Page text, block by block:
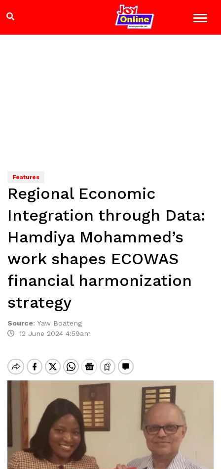
Features
Regional Economic
Integration through Data:
Hamdiya Mohammed’s
work shapes ECOWAS
financial harmonization
strategy
Source: Yaw Boateng
12 June 2024 4:59am